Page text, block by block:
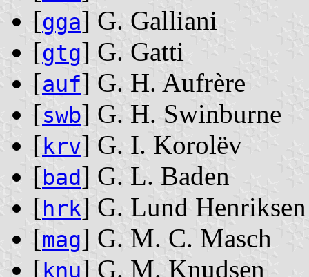
[gga] G. Galliani
[gtg] G. Gatti
[auf] G. H. Aufrère
[swb] G. H. Swinburne
[krv] G. I. Korolëv
[bad] G. L. Baden
[hrk] G. Lund Henriksen
[mag] G. M. C. Masch
[knu] G. M. Knudsen